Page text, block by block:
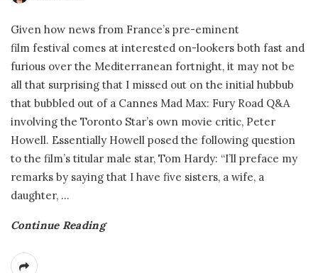
Given how news from France’s pre-eminent
film festival comes at interested on-lookers both fast and
furious over the Mediterranean fortnight, it may not be
all that surprising that I missed out on the initial hubbub
that bubbled out of a Cannes Mad Max: Fury Road Q&A
involving the Toronto Star’s own movie critic, Peter
Howell. Essentially Howell posed the following question
to the film’s titular male star, Tom Hardy: “I’ll preface my
remarks by saying that I have five sisters, a wife, a
daughter, …
Continue Reading